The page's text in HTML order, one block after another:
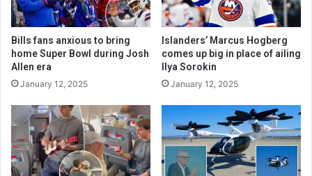
Bills fans anxious to bring
home Super Bowl during Josh
Allen era
January 12, 2025
Islanders’ Marcus Hogberg
comes up big in place of ailing
Ilya Sorokin
January 12, 2025